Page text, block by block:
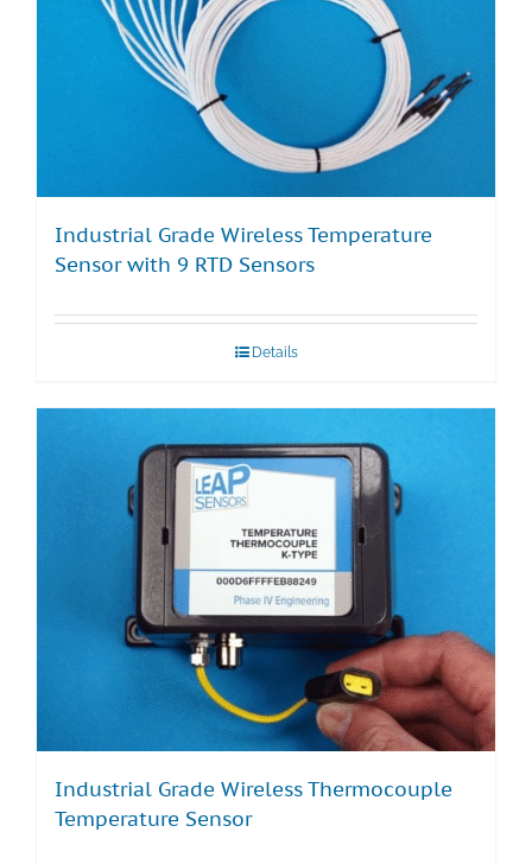
Industrial Grade Wireless Temperature
Sensor with 9 RTD Sensors
Details
Industrial Grade Wireless Thermocouple
Temperature Sensor